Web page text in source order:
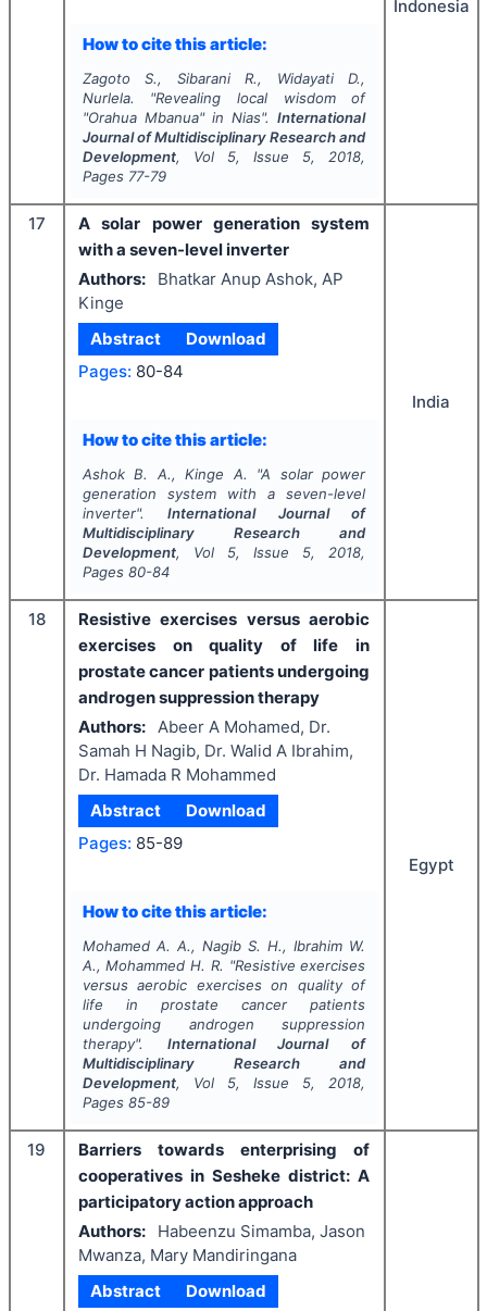
How to cite this article:
Zagoto S., Sibarani R., Widayati D.,
Nurlela.
"Revealing local wisdom of
"Orahua Mbanua" in Nias".International
Journal of Multidisciplinary Research and
Development, Vol 5, Issue 5, 2018,
Pages 77-79
Indonesia
17
A solar power generation system
with a seven-level inverter
Authors:
Bhatkar Anup Ashok, AP
Kinge
Abstract
Download
Pages: 80-84
How to cite this article:
Ashok B. A., Kinge A. "A solar power
generation system with a seven-level
inverter".International Journal of
Multidisciplinary Research and
Development, Vol 5, Issue 5, 2018,
Pages 80-84
India
18
Resistive exercises versus aerobic
exercises on quality of life in
prostate cancer patients undergoing
androgen suppression therapy
Authors:
Abeer A Mohamed, Dr.
Samah H Nagib, Dr. Walid A Ibrahim,
Dr. Hamada R Mohammed
Abstract
Download
Pages: 85-89
How to cite this article:
Mohamed A. A., Nagib S. H., Ibrahim W.
A., Mohammed H. R. "Resistive exercises
versus aerobic exercises on quality of
life in prostate cancer patients
undergoing androgen suppression
therapy". International Journal of
Multidisciplinary Research and
Development, Vol 5, Issue 5, 2018,
Pages 85-89
Egypt
19
Barriers towards enterprising of
cooperatives in Sesheke district: A
participatory action approach
Authors:
Habeenzu Simamba, Jason
Mwanza, Mary Mandiringana
Abstract
Download